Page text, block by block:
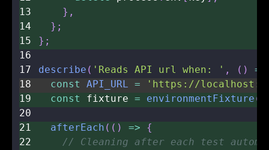
13
} ,
14
} ;
15
} ;
16
17
describe ( 'Reads API url when: ' , ( )
=>
18
const API_URL =
'https://
19
const fixture = environmentFixture (
20
21
afterEach ( ( ) =>
{
22
// Cleaning after each test